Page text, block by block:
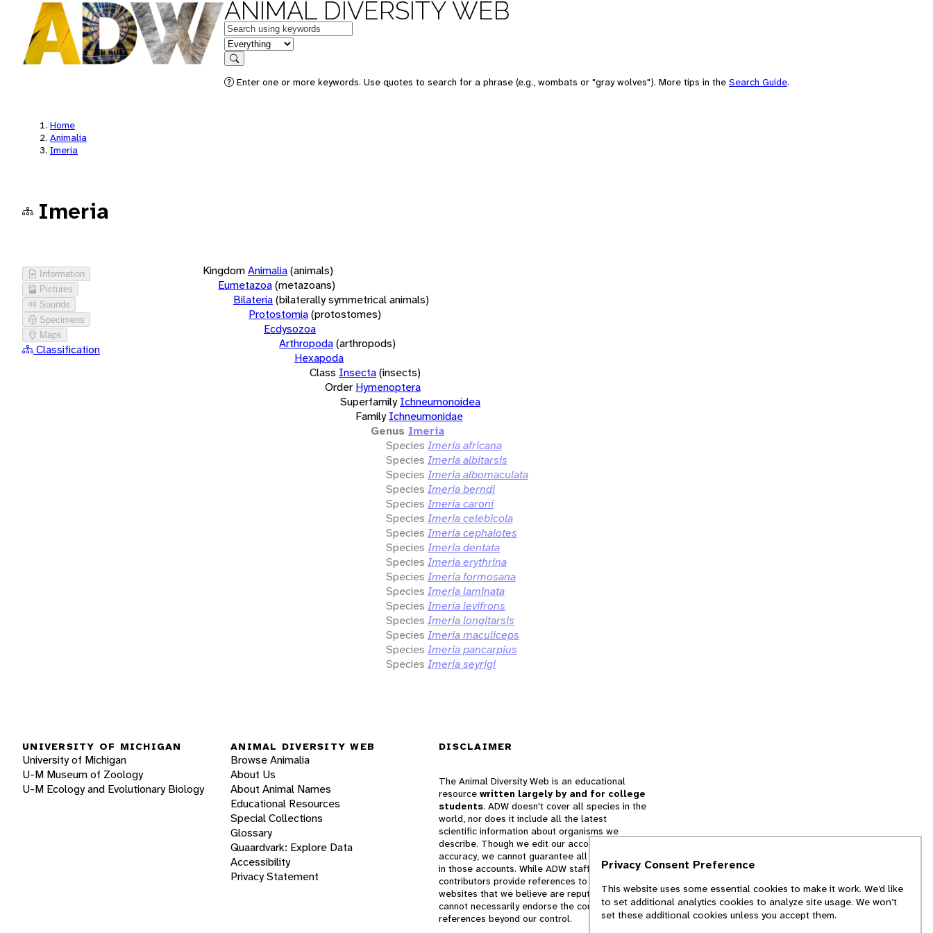
ANIMAL DIVERSITY WEB
Keywords
in feature
Search
Enter one or more keywords. Use quotes to search for a phrase (e.g., wombats or "gray wolves"). More tips in the Search Guide.
Home
Animalia
Imeria
Imeria
Information
Pictures
Sounds
Specimens
Maps
Classification
KingdomAnimalia(animals)
Eumetazoa(metazoans)
Bilateria(bilaterally symmetrical animals)
Protostomia(protostomes)
Ecdysozoa
Arthropoda(arthropods)
Hexapoda
Class Insecta(insects)
Order Hymenoptera
Superfamily Ichneumonoidea
Family Ichneumonidae
Genus Imeria
Species Imeria africana
Species Imeria albitarsis
Species Imeria albomaculata
Species Imeria berndi
Species Imeria caroni
Species Imeria celebicola
Species Imeria cephalotes
Species Imeria dentata
Species Imeria erythrina
Species Imeria formosana
Species Imeria laminata
Species Imeria levifrons
Species Imeria longitarsis
Species Imeria maculiceps
Species Imeria pancarpius
Species Imeria seyrigi
UNIVERSITY OF MICHIGAN
University of Michigan
U-M Museum of Zoology
U-M Ecology and Evolutionary Biology
ANIMAL DIVERSITY WEB
Browse Animalia
About Us
About Animal Names
Educational Resources
Special Collections
Glossary
Quaardvark: Explore Data
Accessibility
Privacy Statement
DISCLAIMER
The Animal Diversity Web is an educational
resource written largely by and for college
students. ADW doesn't cover all species in the
world, nor does it include all the latest
scientific information about organisms we
describe. Though we edit our accounts for
accuracy, we cannot guarantee all information
in those accounts. While ADW staff and
contributors provide references to books and
websites that we believe are reputable, we
cannot necessarily endorse the contents of
references beyond our control.
Privacy Consent Preference
This website uses some essential cookies to make it work. We’d like
to set additional analytics cookies to analyze site usage. We won’t
set these additional cookies unless you accept them.